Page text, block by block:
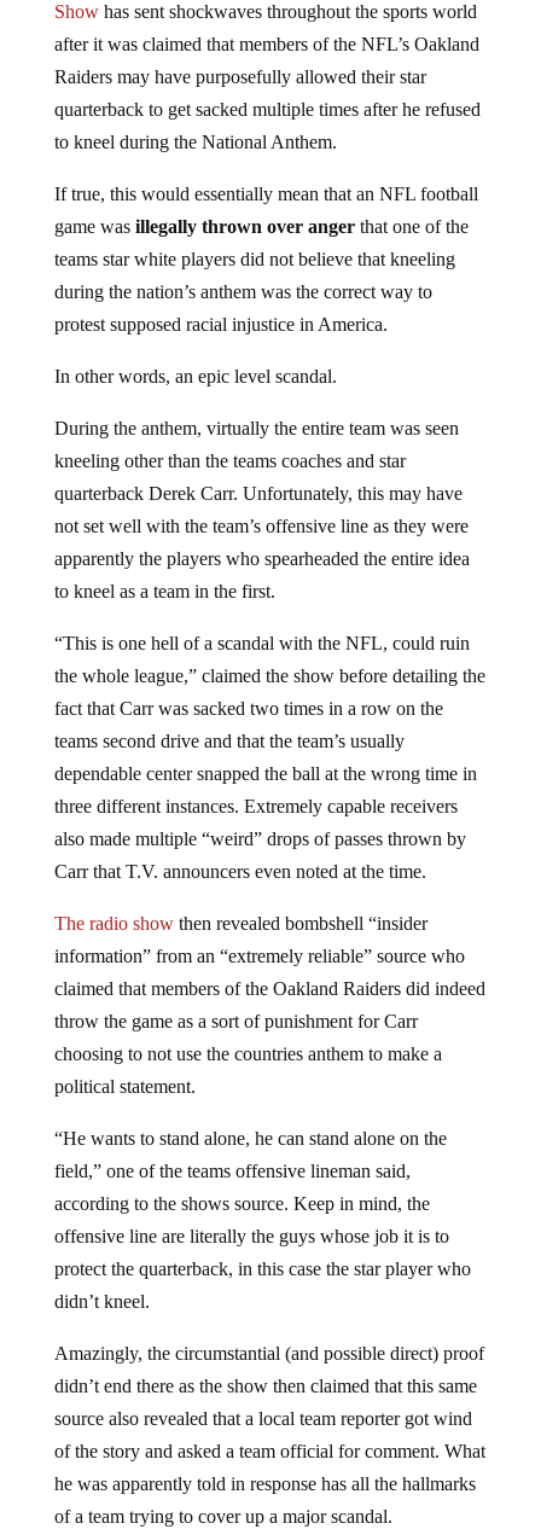
Showhas sent shockwaves throughout the sports world
after it was claimed that members of the NFL’s Oakland
Raiders may have purposefully allowed their star
quarterback to get sacked multiple times after he refused
to kneel during the National Anthem.
If true, this would essentially mean that an NFL football
game wasillegally thrown over angerthat one of the
teams star white players did not believe that kneeling
during the nation’s anthem was the correct way to
protest supposed racial injustice in America.
In other words, an epic level scandal.
During the anthem, virtually the entire team was seen
kneeling other than the teams coaches and star
quarterback Derek Carr. Unfortunately, this may have
not set well with the team’s offensive line as they were
apparently the players who spearheaded the entire idea
to kneel as a team in the first.
“This is one hell of a scandal with the NFL, could ruin
the whole league,” claimed the show before detailing the
fact that Carr was sacked two times in a row on the
teams second drive and that the team’s usually
dependable center snapped the ball at the wrong time in
three different instances. Extremely capable receivers
also made multiple “weird” drops of passes thrown by
Carr that T.V. announcers even noted at the time.
The radio showthen revealed bombshell “insider
information” from an “extremely reliable” source who
claimed that members of the Oakland Raiders did indeed
throw the game as a sort of punishment for Carr
choosing to not use the countries anthem to make a
political statement.
“He wants to stand alone, he can stand alone on the
field,” one of the teams offensive lineman said,
according to the shows source. Keep in mind, the
offensive line are literally the guys whose job it is to
protect the quarterback, in this case the star player who
didn’t kneel.
Amazingly, the circumstantial (and possible direct) proof
didn’t end there as the show then claimed that this same
source also revealed that a local team reporter got wind
of the story and asked a team official for comment. What
he was apparently told in response has all the hallmarks
of a team trying to cover up a major scandal.